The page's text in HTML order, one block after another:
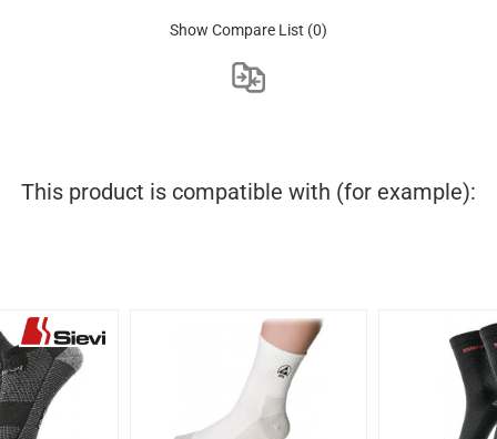
Show Compare List (0)
This product is compatible with (for example):